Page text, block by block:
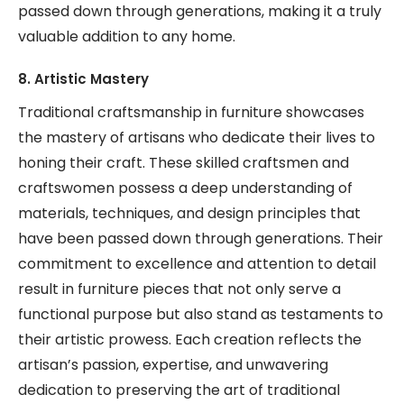
passed down through generations, making it a truly
valuable addition to any home.
8. Artistic Mastery
Traditional craftsmanship in furniture showcases
the mastery of artisans who dedicate their lives to
honing their craft. These skilled craftsmen and
craftswomen possess a deep understanding of
materials, techniques, and design principles that
have been passed down through generations. Their
commitment to excellence and attention to detail
result in furniture pieces that not only serve a
functional purpose but also stand as testaments to
their artistic prowess. Each creation reflects the
artisan’s passion, expertise, and unwavering
dedication to preserving the art of traditional